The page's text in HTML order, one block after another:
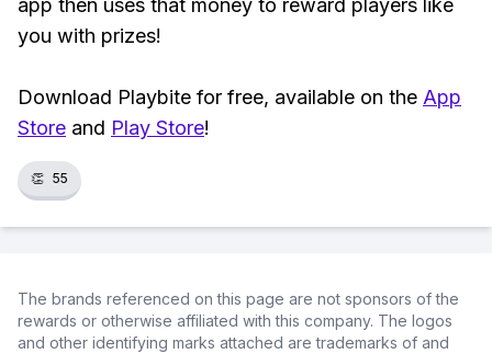
app then uses that money to reward players like
you with prizes!
Download Playbite for free, available on the App
Store and Play Store!
👏 55
The brands referenced on this page are not sponsors of the
rewards or otherwise affiliated with this company. The logos
and other identifying marks attached are trademarks of and